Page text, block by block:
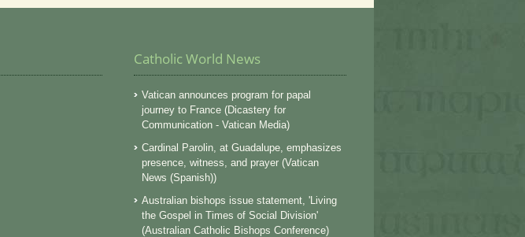
Catholic World News
Vatican announces program for papal
journey to France (Dicastery for
Communication - Vatican Media)
Cardinal Parolin, at Guadalupe, emphasizes
presence, witness, and prayer (Vatican
News (Spanish))
Australian bishops issue statement, 'Living
the Gospel in Times of Social Division'
(Australian Catholic Bishops Conference)